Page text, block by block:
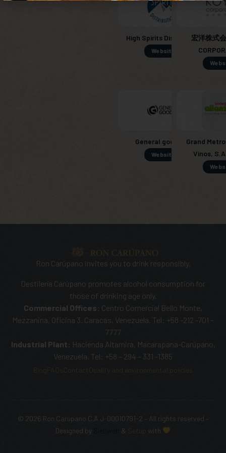
High Spirits Distribution
Website
宏洋株式
General goods SL
Website
Grand
Vinos,
Ron Carúpano invites you to drink responsibly.
Destilería Carúpano promotes alcohol consumption for
those of drinking age only.
Commercial Offices: Centro Comercial Bello Monte,
Mezzanina, Oficina 3. Caracas, Venezuela. Tel: +58 -212 -701 –
7777
Industrial Plant: Hacienda Altamira, Macarapana-Carúpano,
Venezuela. Tel: +58 – 294 – 331 -1385
BlogFAQs Contact Quality and environmental policies
© 2026 Ron Carúpano C.A J-00010791-2 – All rights reserved –
Designed by
& Setup with
SHOP NOW